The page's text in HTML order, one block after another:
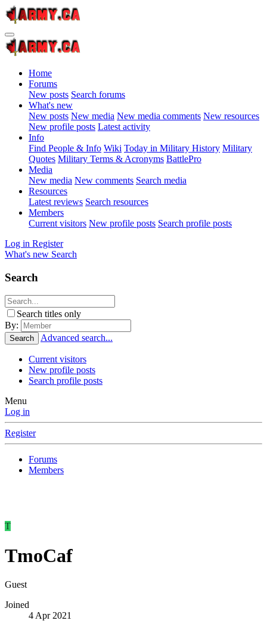
Home
Forums
New posts Search forums
What's new
New posts New media New media comments New resources
New profile posts Latest activity
Info
Find People & Info Wiki Today in Military History Military
Quotes Military Terms & Acronyms BattlePro
Media
New media New comments Search media
Resources
Latest reviews Search resources
Members
Current visitors New profile posts Search profile posts
Log in Register
What's new Search
Search
Search titles only
By:
Search Advanced search...
Current visitors
New profile posts
Search profile posts
Menu
Log in
Register
Forums
Members
T
TmoCaf
Guest
Joined
4 Apr 2021